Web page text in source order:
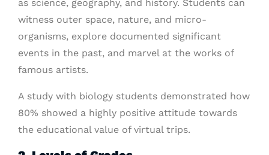
as science, geography, and history. Students can
witness outer space, nature, and micro-
organisms, explore documented significant
events in the past, and marvel at the works of
famous artists.
A study with biology students demonstrated how
80% showed a highly positive attitude towards
the educational value of virtual trips.